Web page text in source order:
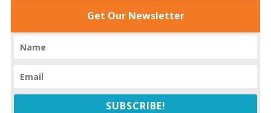
Get Our Newsletter
SUBSCRIBE!